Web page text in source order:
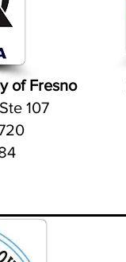
of Fresno
107